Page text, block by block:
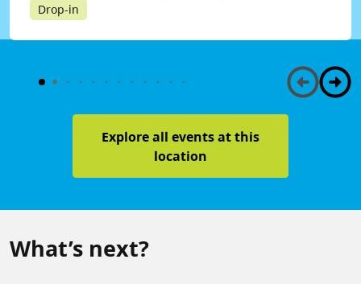
Drop-in
Explore all events at this
location
What’s next?